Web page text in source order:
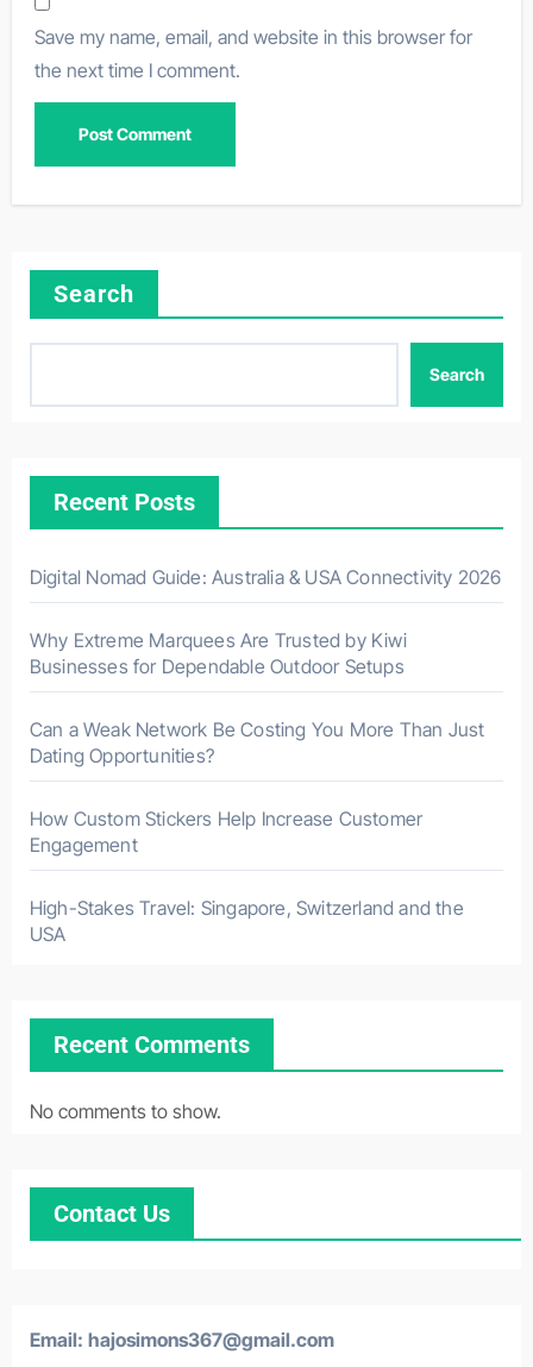
Save my name, email, and website in this browser for
the next time I comment.
Search
Search
Recent Posts
Digital Nomad Guide: Australia & USA Connectivity 2026
Why Extreme Marquees Are Trusted by Kiwi
Businesses for Dependable Outdoor Setups
Can a Weak Network Be Costing You More Than Just
Dating Opportunities?
How Custom Stickers Help Increase Customer
Engagement
High-Stakes Travel: Singapore, Switzerland and the
USA
Recent Comments
No comments to show.
Contact Us
Email: hajosimons367@gmail.com